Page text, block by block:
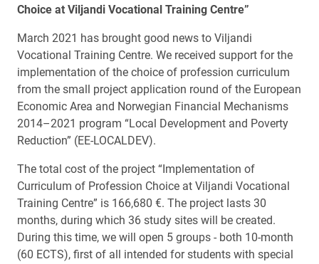
Choice at Viljandi Vocational Training Centre”
March 2021 has brought good news to Viljandi
Vocational Training Centre. We received support for the
implementation of the choice of profession curriculum
from the small project application round of the European
Economic Area and Norwegian Financial Mechanisms
2014–2021 program “Local Development and Poverty
Reduction” (EE-LOCALDEV).
The total cost of the project “Implementation of
Curriculum of Profession Choice at Viljandi Vocational
Training Centre” is 166,680 €. The project lasts 30
months, during which 36 study sites will be created.
During this time, we will open 5 groups - both 10-month
(60 ECTS), first of all intended for students with special